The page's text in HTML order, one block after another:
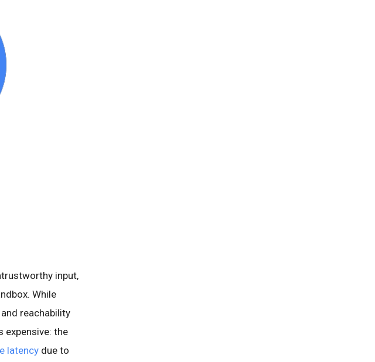
input,
While
reachability
expensive: the
latency due to